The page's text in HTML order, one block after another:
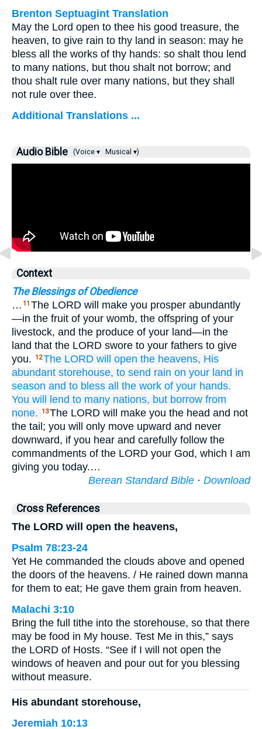
Brenton Septuagint Translation
May the Lord open to thee his good treasure, the
heaven, to give rain to thy land in season: may he
bless all the works of thy hands: so shalt thou lend
to many nations, but thou shalt not borrow; and
thou shalt rule over many nations, but they shall
not rule over thee.
Additional Translations ...
Audio Bible (Voice ▾ Musical ▾)
Context
The Blessings of Obedience
… 11 The LORD will make you prosper abundantly
—in the fruit of your womb, the offspring of your
livestock, and the produce of your land—in the
land that the LORD swore to your fathers to give
you.
12The LORD will open the heavens, His
abundant storehouse, to send rain on your land in
season and to bless all the work of your hands.
You will lend to many nations, but borrow from
none.
13The LORD will make you the head and not
the tail; you will only move upward and never
downward, if you hear and carefully follow the
commandments of the LORD your God, which I am
giving you today.…
Berean Standard Bible · Download
Cross References
The LORD will open the heavens,
Psalm 78:23-24
Yet He commanded the clouds above and opened
the doors of the heavens. / He rained down manna
for them to eat; He gave them grain from heaven.
Malachi 3:10
Bring the full tithe into the storehouse, so that there
may be food in My house. Test Me in this,” says
the LORD of Hosts. “See if I will not open the
windows of heaven and pour out for you blessing
without measure.
His abundant storehouse,
Jeremiah 10:13